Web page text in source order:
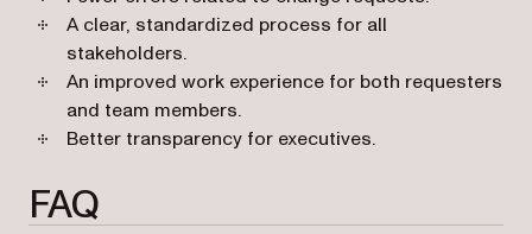
A clear, standardized process for all
stakeholders.
An improved work experience for both requesters
and team members.
Better transparency for executives.
FAQ